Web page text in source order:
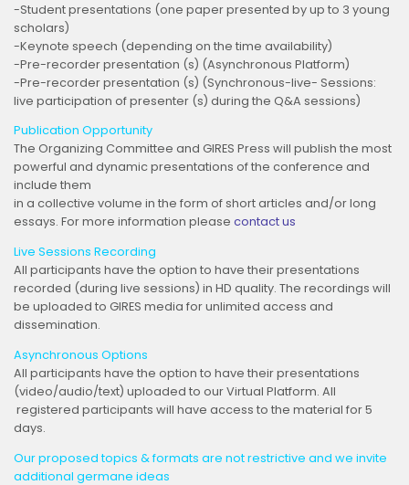
-Student presentations (one paper presented by up to 3 young
scholars)
-Keynote speech (depending on the time availability)
-Pre-recorder presentation (s) (Asynchronous Platform)
-Pre-recorder presentation (s) (Synchronous-live- Sessions:
live participation of presenter (s) during the Q&A sessions)
Publication Opportunity
The Organizing Committee and GIRES Press will publish the most
powerful and dynamic presentations of the conference and
include them
in a collective volume in the form of short articles and/or long
essays. For more information please contact us
Live Sessions Recording
All participants have the option to have their presentations
recorded (during live sessions) in HD quality. The recordings will
be uploaded to GIRES media for unlimited access and
dissemination.
Asynchronous Options
All participants have the option to have their presentations
(video/audio/text) uploaded to our Virtual Platform. All
registered participants will have access to the material for 5
days.
Our proposed topics & formats are not restrictive and we invite
additional germane ideas